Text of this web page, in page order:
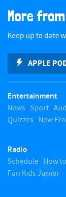
More
Keep up to date
APPLE
Entertainment
News Sport
Quizzes New
Radio
Schedule How
Fun Kids Junior